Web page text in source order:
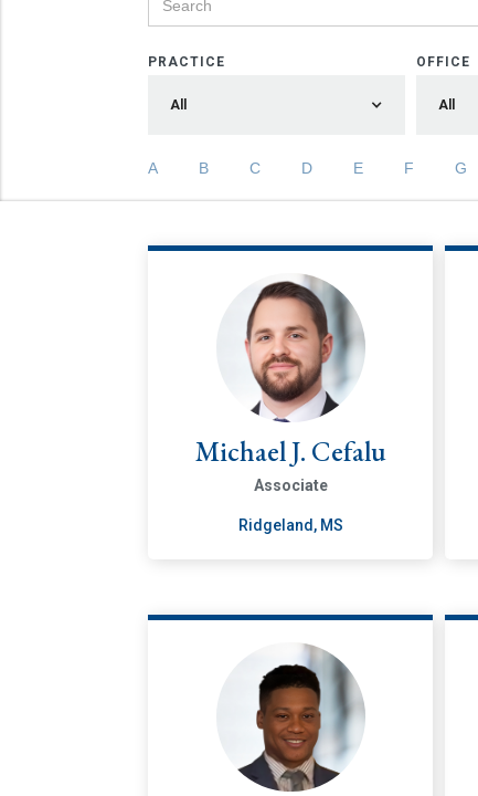
PRACTICE
All
OFFICE
All
A B C D E F G
Michael J. Cefalu
Associate
Ridgeland, MS